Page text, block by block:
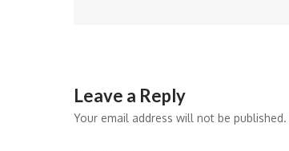
Leave a Reply
Your email address will not be published.